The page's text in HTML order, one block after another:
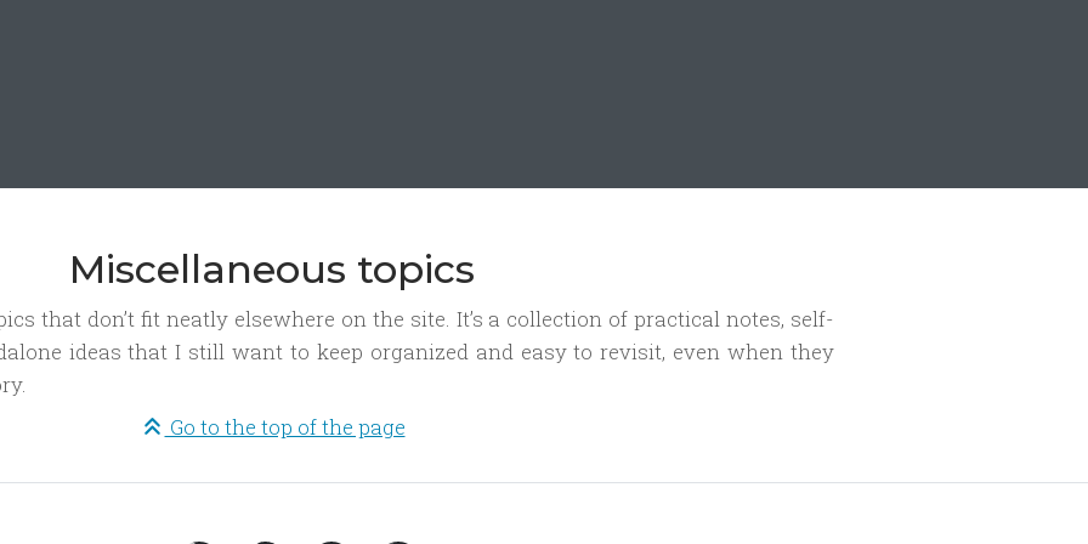
Miscellaneous topics
that don’t fit neatly elsewhere on the site. It’s a collection of practical notes, self-
ideas that I still want to keep organized and easy to revisit, even when they
Go to the top of the page